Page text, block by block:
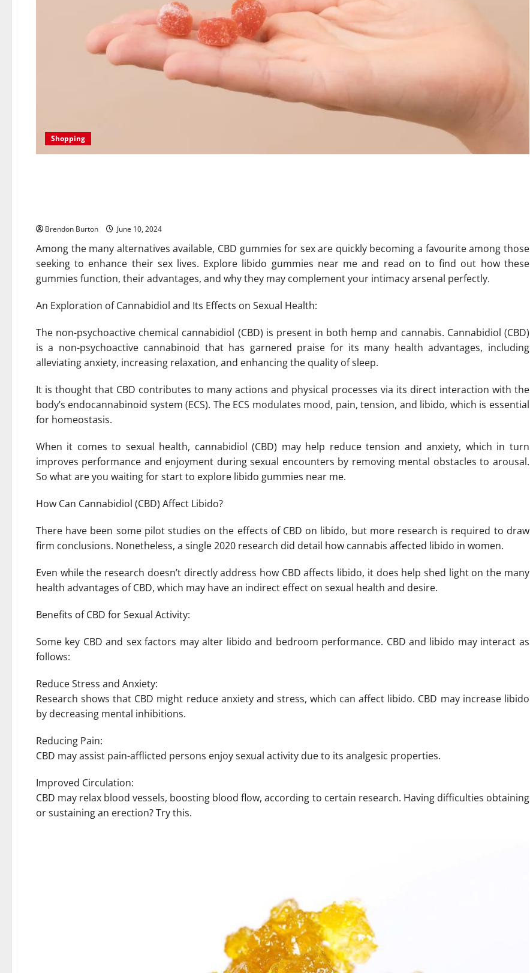
Shopping
Brendon Burton June 10, 2024
Among the many alternatives available, CBD gummies for sex are quickly becoming a favourite among those
seeking to enhance their sex lives. Explore libido gummies near me and read on to find out how these
gummies function, their advantages, and why they may complement your intimacy arsenal perfectly.
An Exploration of Cannabidiol and Its Effects on Sexual Health:
The non-psychoactive chemical cannabidiol (CBD) is present in both hemp and cannabis. Cannabidiol (CBD)
is a non-psychoactive cannabinoid that has garnered praise for its many health advantages, including
alleviating anxiety, increasing relaxation, and enhancing the quality of sleep.
It is thought that CBD contributes to many actions and physical processes via its direct interaction with the
body’s endocannabinoid system (ECS). The ECS modulates mood, pain, tension, and libido, which is essential
for homeostasis.
When it comes to sexual health, cannabidiol (CBD) may help reduce tension and anxiety, which in turn
improves performance and enjoyment during sexual encounters by removing mental obstacles to arousal.
So what are you waiting for start to explore libido gummies near me.
How Can Cannabidiol (CBD) Affect Libido?
There have been some pilot studies on the effects of CBD on libido, but more research is required to draw
firm conclusions. Nonetheless, a single 2020 research did detail how cannabis affected libido in women.
Even while the research doesn’t directly address how CBD affects libido, it does help shed light on the many
health advantages of CBD, which may have an indirect effect on sexual health and desire.
Benefits of CBD for Sexual Activity:
Some key CBD and sex factors may alter libido and bedroom performance. CBD and libido may interact as
follows:
Reduce Stress and Anxiety:
Research shows that CBD might reduce anxiety and stress, which can affect libido. CBD may increase libido
by decreasing mental inhibitions.
Reducing Pain:
CBD may assist pain-afflicted persons enjoy sexual activity due to its analgesic properties.
Improved Circulation:
CBD may relax blood vessels, boosting blood flow, according to certain research. Having difficulties obtaining
or sustaining an erection? Try this.